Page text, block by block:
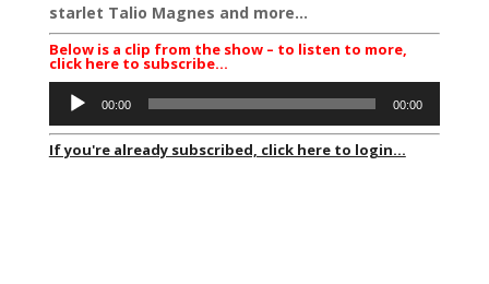
starlet Talio Magnes and more…
Below is a clip from the show – to listen to more,
click here to subscribe…
Audio
Player
00:00 00:00
If you're already subscribed, click here to login...